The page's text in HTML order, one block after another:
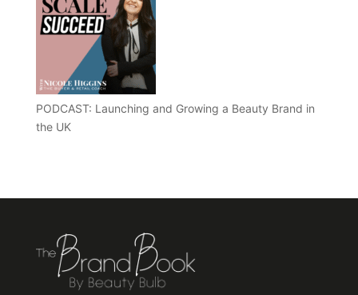
PODCAST: Launching and Growing a Beauty Brand in
the UK